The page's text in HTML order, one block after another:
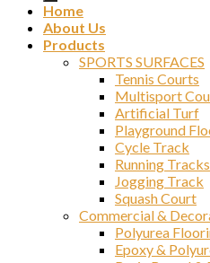
Home
About Us
Products
SPORTS SURFACES
Tennis Courts
Multisport
Artificial Turf
Playground
Cycle Track
Running Tracks
Jogging Track
Squash Court
Commercial &
Polyurea
Epoxy &